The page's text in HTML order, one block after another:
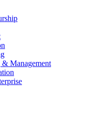
Management